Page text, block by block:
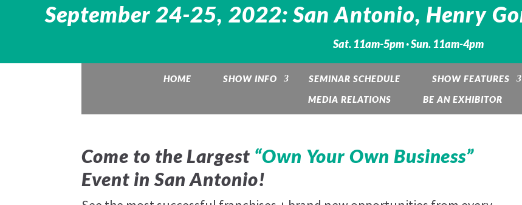
September 24-25, 2022: San Antonio, Henry
Sat. 11am-5pm · Sun. 11am-4pm
HOME SHOW INFO SEMINAR SCHEDULE SHOW FEATURES
MEDIA RELATIONS
BE AN EXHIBITOR
Come to the Largest “Own Your Own Business”
Event inSan Antonio!